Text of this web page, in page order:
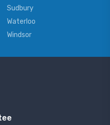
Sudbury
Waterloo
Windsor